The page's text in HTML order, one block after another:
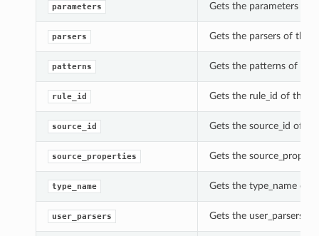
parameters Gets the parameters of
parsers Gets the parsers of this
patterns Gets the patterns of this
rule_id Gets the rule_id of this
source_id Gets the source_id of
source_properties Gets the
type_name Gets the type_name of
user_parsers Gets the user_parsers